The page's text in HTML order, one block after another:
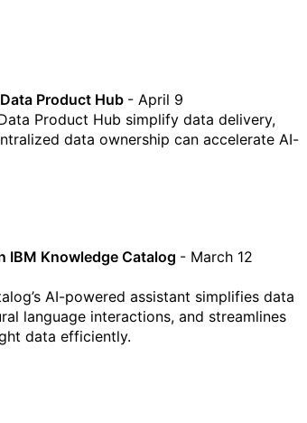
Product Hub - April 9
Product Hub simplify data delivery,
data ownership can accelerate AI-
IBM Knowledge Catalog - March 12
AI-powered assistant simplifies data
language interactions, and streamlines
data efficiently.